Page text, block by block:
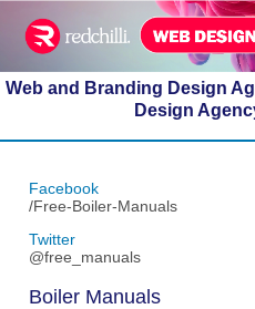
Web and Branding Design
Design
Facebook
/Free-Boiler-Manuals
Twitter
@free_manuals
Boiler Manuals